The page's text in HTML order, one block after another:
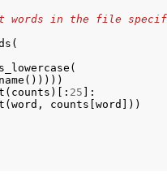
words in the file
(
(
()))))
( counts )[: 25 ]:
( word , counts word
]))